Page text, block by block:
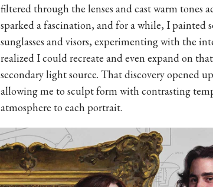
filtered through the lenses and cast warm tones
sparked a fascination, and for a while, I painted
sunglasses and visors, experimenting with the
realized I could recreate and even expand on
secondary light source. That discovery opened
allowing me to sculpt form with contrasting
atmosphere to each portrait.